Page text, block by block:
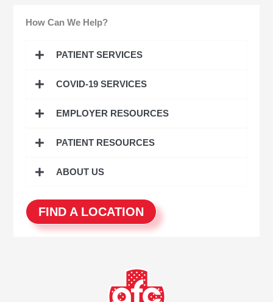
How Can We Help?
PATIENT SERVICES
COVID-19 SERVICES
EMPLOYER RESOURCES
PATIENT RESOURCES
ABOUT US
FIND A LOCATION